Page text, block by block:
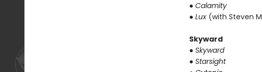
● Calamity
● Lux(with Steven
Skyward
● Skyward
● Starsight